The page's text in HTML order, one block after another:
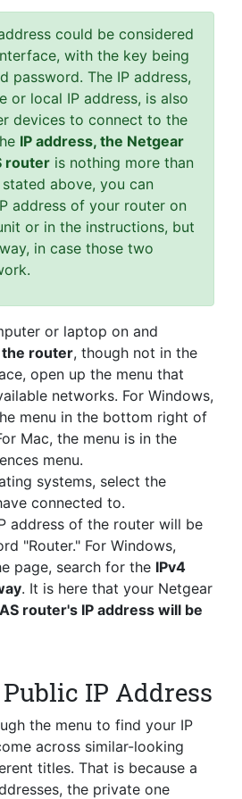
could be considered
with the key being
password. The IP address,
or local IP address, is also
devices to connect to the
IP address, the Netgear
router is nothing more than
above, you can
address of your router on
or in the instructions, but
in case those two
or laptop on and
router, though not in the
open up the menu that
networks. For Windows,
menu in the bottom right of
Mac, the menu is in the
menu.
systems, select the
connected to.
address of the router will be
"Router." For Windows,
page, search for the IPv4
. It is here that your Netgear
router's IP address will be
IP Address
the menu to find your IP
across similar-looking
titles. That is because a
the private one